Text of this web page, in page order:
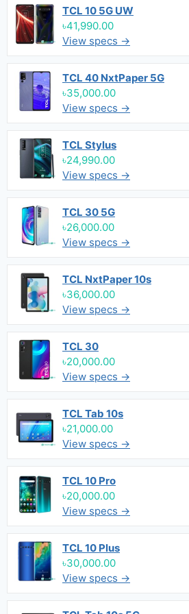
TCL 10 5G UW
৳41,990.00
View specs →
TCL 40 NxtPaper 5G
৳35,000.00
View specs →
TCL Stylus
৳24,990.00
View specs →
TCL 30 5G
৳26,000.00
View specs →
TCL NxtPaper 10s
৳36,000.00
View specs →
TCL 30
৳20,000.00
View specs →
TCL Tab 10s
৳21,000.00
View specs →
TCL 10 Pro
৳20,000.00
View specs →
TCL 10 Plus
৳30,000.00
View specs →